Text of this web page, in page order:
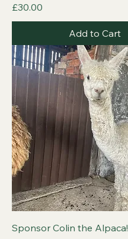
Price
£30.00
Add to Cart
Sponsor Colin the Alpaca!